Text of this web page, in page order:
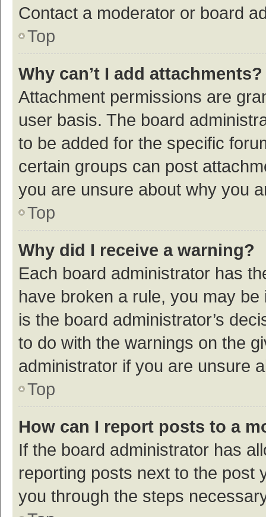
Contact a moderator or board
Top
Why can’t I add attachments?
Attachment permissions are
user basis. The board
to be added for the specific
certain groups can post
you are unsure about why you
Top
Why did I receive a warning?
Each board administrator has
have broken a rule, you may
is the board administrator’s
to do with the warnings on the
administrator if you are unsure
Top
How can I report posts to a
If the board administrator has
reporting posts next to the post
you through the steps